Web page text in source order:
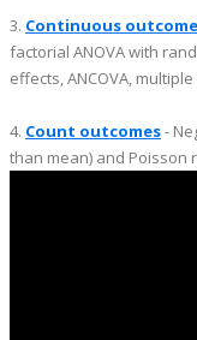
3. Continuous
factorial ANOVA with
effects, ANCOVA,
4. Count outcomes-
than mean) and Poisson